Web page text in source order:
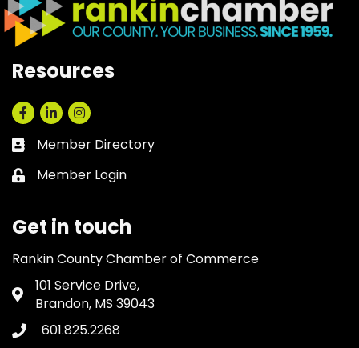
Resources
Facebook
LinkedInInstagram
Business card icon
Member Directory
Lock icon
Member Login
Get in touch
Rankin County Chamber of Commerce
Address & Map
101 Service Drive,
Brandon, MS 39043
Phone icon
601.825.2268